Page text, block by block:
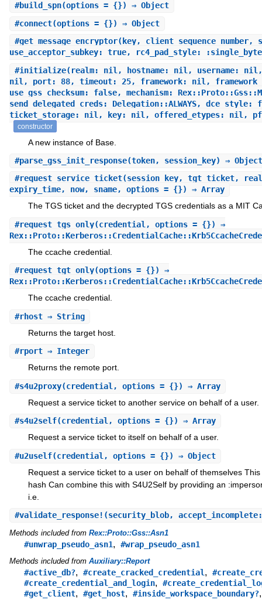
#build_spn(options = {}) ⇒ Object
#connect(options = {}) ⇒ Object
#get_message_encryptor(key, client_sequence_number,
use_acceptor_subkey: true, rc4_pad_style:
#initialize(realm: nil, hostname: nil, username:
nil, port: 88, timeout: 25, framework: nil,
use_gss_checksum: false, mechanism:
send_delegated_creds: Delegation::ALWAYS,
ticket_storage: nil, key: nil, offered_etypes: nil,
constructor
A new instance of Base.
#parse_gss_init_response(token, session_key) ⇒ Object
#request_service_ticket(session_key, tgt_ticket,
expiry_time, now, sname, options = {}) ⇒ Array
The TGS ticket and the decrypted TGS credentials as a MIT
#request_tgs_only(credential, options = {}) ⇒
The ccache credential.
#request_tgt_only(options = {}) ⇒
The ccache credential.
#rhost⇒ String
Returns the target host.
#rport⇒ Integer
Returns the remote port.
#s4u2proxy(credential, options = {}) ⇒ Array
Request a service ticket to another service on behalf of a user.
#s4u2self(credential, options = {}) ⇒ Array
Request a service ticket to itself on behalf of a user.
#u2uself(credential, options = {}) ⇒ Object
Request a service ticket to a user on behalf of themselves
hash Can combine this with S4U2Self by providing an
i.e.
#validate_response! (security_blob,
Methods included from Rex::Proto::Gss::Asn1
#unwrap_pseudo_asn1, #wrap_pseudo_asn1
Methods included from Auxiliary::Report
#active_db?, #create_cracked_credential,
#create_credential_and_login,
#get_client, #get_host, #inside_workspace_boundary?